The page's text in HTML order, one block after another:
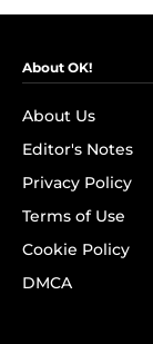
About OK!
About Us
Editor's Notes
Privacy Policy
Terms of Use
Cookie Policy
DMCA